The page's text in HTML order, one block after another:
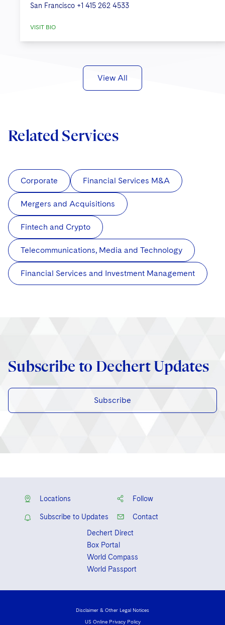
San Francisco +1 415 262 4533
VISIT BIO
View All
Related Services
Corporate Financial Services M&A
Mergers and Acquisitions
Fintech and Crypto
Telecommunications, Media and Technology
Financial Services and Investment Management
Subscribe to Dechert Updates
Subscribe
Locations Follow
Subscribe to Updates
Contact
Dechert Direct
Box Portal
World Compass
World Passport
Disclaimer & Other Legal Notices
US Online Privacy Policy